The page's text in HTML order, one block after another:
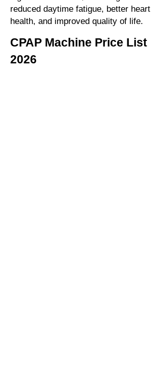
reduced daytime fatigue, better heart
health, and improved quality of life.
CPAP Machine Price List
2026